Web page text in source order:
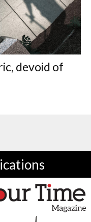
devoid of